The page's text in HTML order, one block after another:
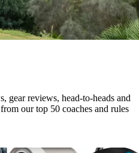
gear reviews, head-to-heads and
our top 50 coaches and rules